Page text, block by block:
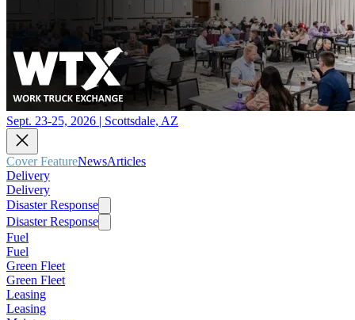
Sept. 23-25, 2026 | Scottsdale, AZ
Cover FeatureNewsArticles
Delivery
Delivery
Disaster Response
Disaster Response
Fuel
Fuel
Green Fleet
Green Fleet
Leasing
Leasing